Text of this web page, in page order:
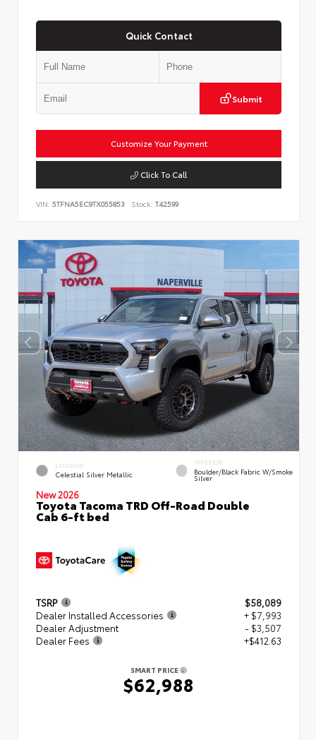
Quick Contact
Submit
Customize Your Payment
Click To Call
VIN: 5TFNA5EC9TX055853 Stock: T42599
EXTERIOR
Celestial Silver Metallic
INTERIOR
Boulder/Black Fabric W/Smoke
Silver
New 2026
Toyota Tacoma TRD Off-Road Double
Cab 6-ft bed
TSRP
$58,089
Dealer Installed Accessories
+ $7,993
Dealer Adjustment
- $3,507
Dealer Fees
+$412.63
SMART PRICE
$62,988